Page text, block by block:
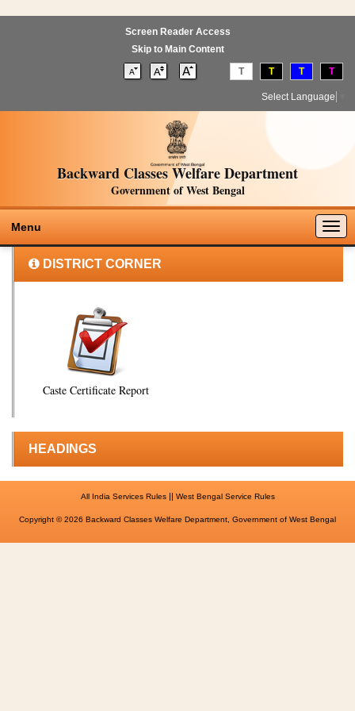
Screen Reader Access
Skip to Main Content
T T T T
Select Language
Backward Classes Welfare Department
Government of West Bengal
Menu
DISTRICT CORNER
Caste Certificate Report
HEADINGS
All India Services Rules|| West Bengal Service Rules
Copyright © 2026 Backward Classes Welfare Department, Government of West Bengal